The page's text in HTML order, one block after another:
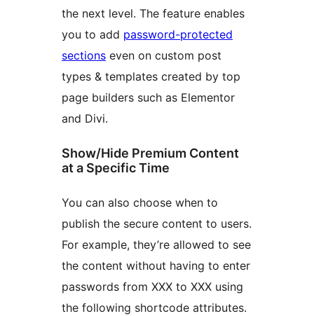
the next level. The feature enables
you to add password-protected
sections even on custom post
types & templates created by top
page builders such as Elementor
and Divi.
Show/Hide Premium Content
at a Specific Time
You can also choose when to
publish the secure content to users.
For example, they’re allowed to see
the content without having to enter
passwords from XXX to XXX using
the following shortcode attributes.